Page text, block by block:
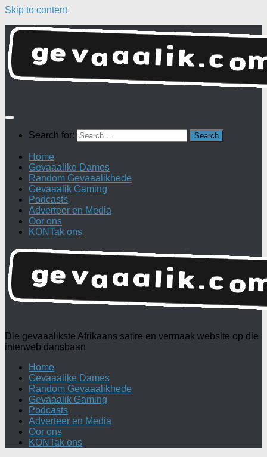
Skip to content
Search for:
Home
Gevaaalike Dames
Random Gevaaalikhede
Gevaaalik Gaming
Podcasts
Adverteer en Media
Oor ons
KONTak ons
Die gevaaalikste Afrikaans satire en vermaak website op die
interweb dansbaan
Home
Gevaaalike Dames
Random Gevaaalikhede
Gevaaalik Gaming
Podcasts
Adverteer en Media
Oor ons
KONTak ons